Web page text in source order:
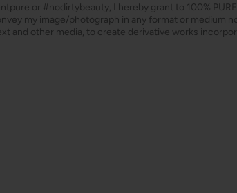
or #nodirtybeauty, I hereby grant to 100%
my image/photograph in any format or
and other media, to create derivative works